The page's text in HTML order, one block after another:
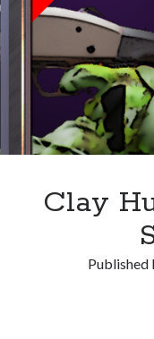
Clay
Published